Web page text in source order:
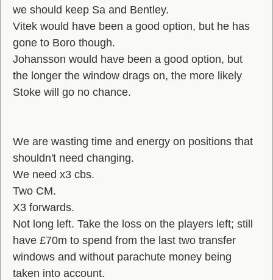
we should keep Sa and Bentley.
Vitek would have been a good option, but he has
gone to Boro though.
Johansson would have been a good option, but
the longer the window drags on, the more likely
Stoke will go no chance.
We are wasting time and energy on positions that
shouldn't need changing.
We need x3 cbs.
Two CM.
X3 forwards.
Not long left. Take the loss on the players left; still
have £70m to spend from the last two transfer
windows and without parachute money being
taken into account.